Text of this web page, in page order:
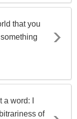
that you
word: I
of